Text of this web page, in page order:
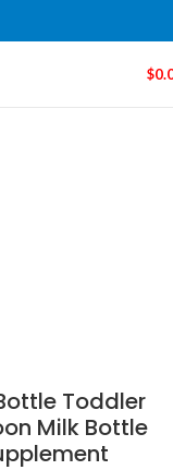
$
Toddler
Milk Bottle